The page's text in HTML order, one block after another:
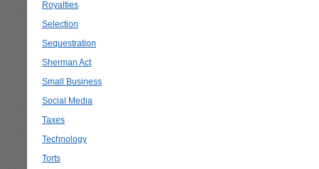
Royalties
Selection
Sequestration
Sherman Act
Small Business
Social Media
Taxes
Technology
Torts